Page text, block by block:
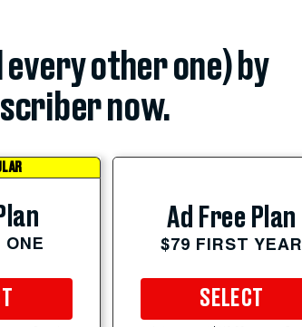
other one) by
now.
ONE
Ad Free Plan
$79 FIRST YEAR
SELECT